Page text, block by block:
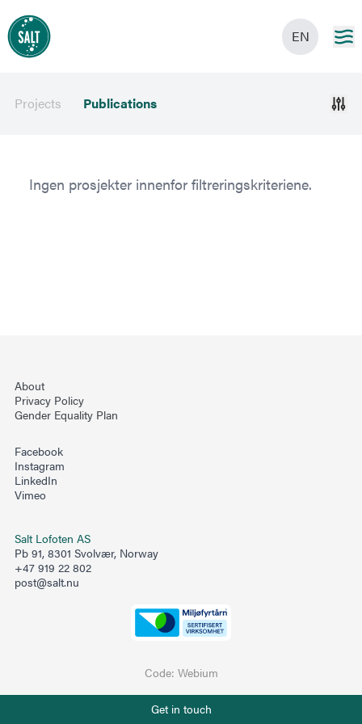
EN
Projects Publications
Ingen prosjekter innenfor filtreringskriteriene.
About
Privacy Policy
Gender Equality Plan
Facebook
Instagram
LinkedIn
Vimeo
Salt Lofoten AS
Pb 91, 8301 Svolvær, Norway
+47 919 22 802
post@salt.nu
Code: Webium
Get in touch